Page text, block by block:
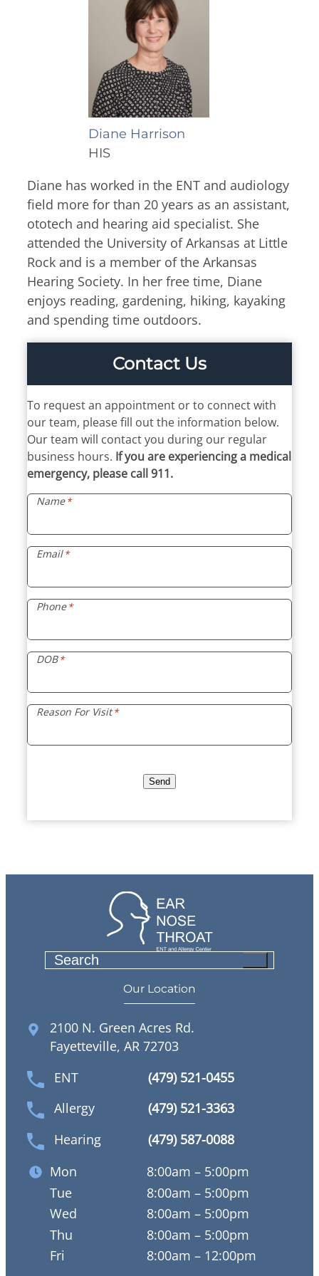
Hearing Care Professionals
Meet Our Team
Resources
Request Appointment
Virtual Appointments
Video Library
Patient Forms
Insurance Information
Contact
Billing Portal
Medical Portal
(479) 521-0455
ENT & Audiology
Mon – Thu
8:00am – 5:00pm
Allergy Shot
Walk-in Clinic
Mon & Wed
7:30am – 4:45pm
Tue & Thu
8:00am – 4:45pm
Fri
7:30am – 11:45am
If you require an allergy
adjustment or an
appointment, walk-in hours
Head & Neck
Pediatric ENT
Audiology & Hearing
Hearing Loss
Hearing Aids
Allergy
Sinus
Diane Harrison
HIS
Diane has worked in the ENT and audiology
field more for than 20 years as an assistant,
ototech and hearing aid specialist. She
attended the University of Arkansas at Little
Rock and is a member of the Arkansas
Hearing Society. In her free time, Diane
enjoys reading, gardening, hiking, kayaking
and spending time outdoors.
Contact Us
To request an appointment or to connect with
our team, please fill out the information below.
Our team will contact you during our regular
business hours. If you are experiencing a medical
emergency, please call 911.
Name *
Email *
Phone *
DOB *
Reason For Visit*
Send
c
h
Our Location
2100 N. Green Acres Rd.
Fayetteville, AR 72703
ENT
(479) 521-0455
Allergy
(479) 521-3363
Hearing
(479) 587-0088
Mon
8:00am – 5:00pm
Tue
8:00am – 5:00pm
Wed
8:00am – 5:00pm
Thu
8:00am – 5:00pm
Fri
8:00am – 12:00pm